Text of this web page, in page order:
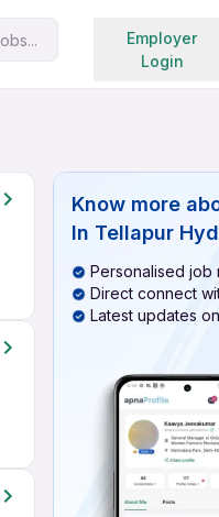
Employer
Login
Know more
In Tellapur
Personalised job
Direct connect
Latest updates